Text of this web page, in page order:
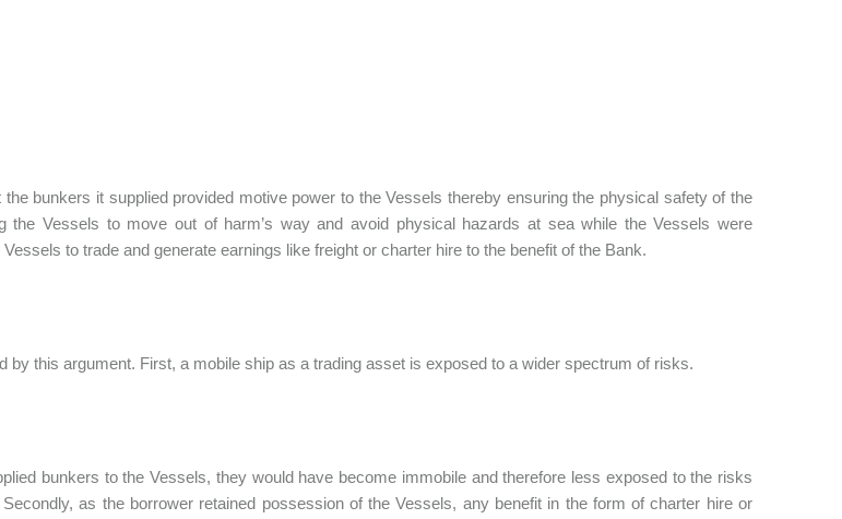
bunkers it supplied provided motive power to the Vessels thereby ensuring the physical safety of the
the Vessels to move out of harm’s way and avoid physical hazards at sea while the Vessels were
to trade and generate earnings like freight or charter hire to the benefit of the Bank.
by this argument. First, a mobile ship as a trading asset is exposed to a wider spectrum of risks.
bunkers to the Vessels, they would have become immobile and therefore less exposed to the risks
as the borrower retained possession of the Vessels, any benefit in the form of charter hire or